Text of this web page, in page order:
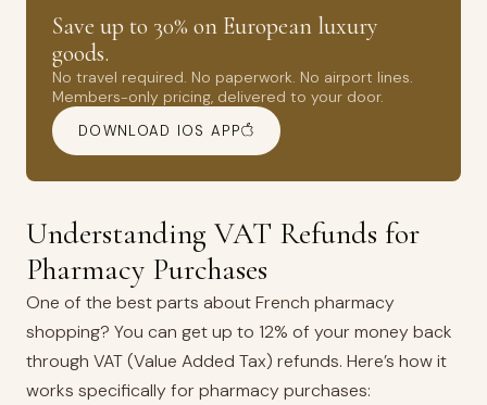
Save up to 30% on European luxury
goods.
No travel required. No paperwork. No airport lines.
Members-only pricing, delivered to your door.
DOWNLOAD IOS APP
Understanding VAT Refunds for
Pharmacy Purchases
One of the best parts about French pharmacy
shopping? You can get up to 12% of your money back
through VAT (Value Added Tax) refunds. Here’s how it
works specifically for pharmacy purchases: